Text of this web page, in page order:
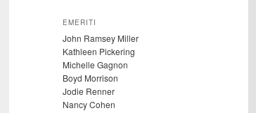
H
I
V
E
S
EMERITI
John Ramsey Miller
Kathleen Pickering
Michelle Gagnon
Boyd Morrison
Jodie Renner
Nancy Cohen